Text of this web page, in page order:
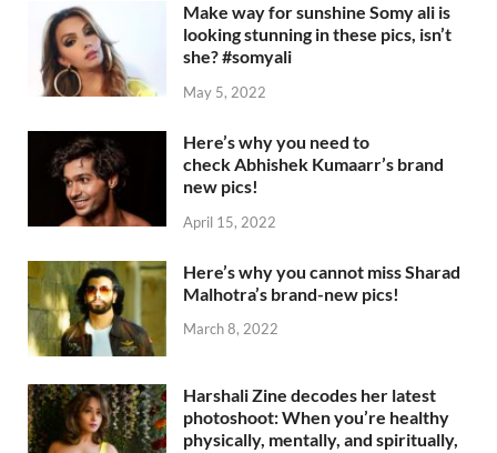
Make way for sunshine Somy ali is
looking stunning in these pics, isn’t
she? #somyali
May 5, 2022
Here’s why you need to
check Abhishek Kumaarr’s brand
new pics!
April 15, 2022
Here’s why you cannot miss Sharad
Malhotra’s brand-new pics!
March 8, 2022
Harshali Zine decodes her latest
photoshoot: When you’re healthy
physically, mentally, and spiritually,